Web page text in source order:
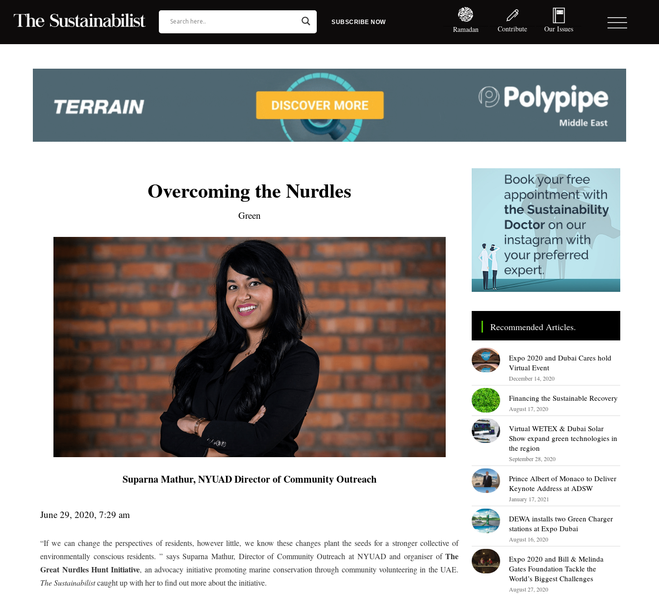
SUBSCRIBE NOW
Ramadan Contribute Our Issues
Overcoming the Nurdles
Green
Suparna Mathur, NYUAD Director of Community Outreach
June 29, 2020, 7:29 am
“If we can change the perspectives of residents, however little, we know these changes plant the seeds for a stronger collective of
environmentally conscious residents. ” says Suparna Mathur, Director of Community Outreach at NYUAD and organiser ofThe
Great Nurdles Hunt Initiative, an advocacy initiative promoting marine conservation through community volunteering in the UAE.
The Sustainabilistcaught up with her to find out more about the initiative.
Recommended Articles.
Expo 2020 and Dubai Cares hold
Virtual Event
December 14, 2020
Financing the Sustainable Recovery
August 17, 2020
Virtual WETEX & Dubai Solar
Show expand green technologies in
the region
September 28, 2020
Prince Albert of Monaco to Deliver
Keynote Address at ADSW
January 17, 2021
DEWA installs two Green Charger
stations at Expo Dubai
August 16, 2020
Expo 2020 and Bill & Melinda
Gates Foundation Tackle the
World’s Biggest Challenges
August 27, 2020